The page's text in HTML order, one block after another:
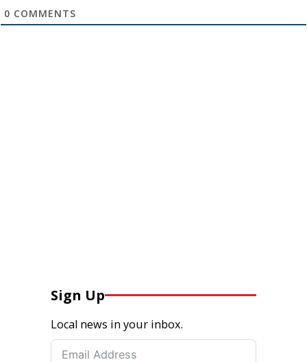
0 COMMENTS
Sign Up
Local news in your inbox.